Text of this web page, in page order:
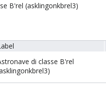
B'rel (asklingonkbrel3)
di classe B'rel